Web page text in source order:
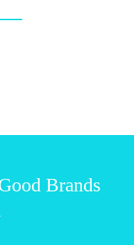
Brands